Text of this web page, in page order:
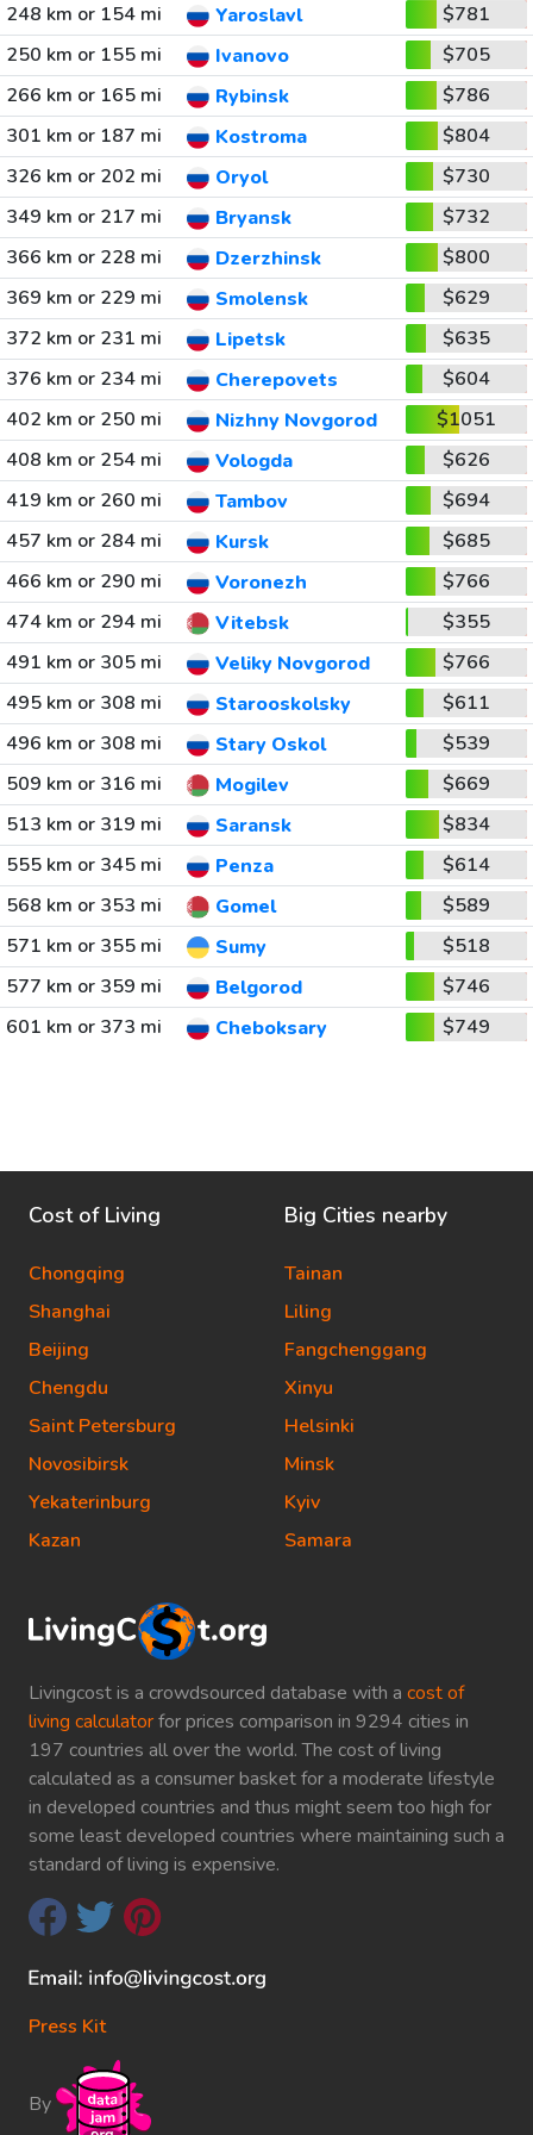
248 km or 154 mi
Yaroslavl
$781
250 km or 155 mi
Ivanovo
$705
266 km or 165 mi
Rybinsk
$786
301 km or 187 mi
Kostroma
$804
326 km or 202 mi
Oryol
$730
349 km or 217 mi
Bryansk
$732
366 km or 228 mi
Dzerzhinsk
$800
369 km or 229 mi
Smolensk
$629
372 km or 231 mi
Lipetsk
$635
376 km or 234 mi
Cherepovets
$604
402 km or 250 mi
Nizhny Novgorod
$1051
408 km or 254 mi
Vologda
$626
419 km or 260 mi
Tambov
$694
457 km or 284 mi
Kursk
$685
466 km or 290 mi
Voronezh
$766
474 km or 294 mi
Vitebsk
$355
491 km or 305 mi
Veliky Novgorod
$766
495 km or 308 mi
Starooskolsky
$611
496 km or 308 mi
Stary Oskol
$539
509 km or 316 mi
Mogilev
$669
513 km or 319 mi
Saransk
$834
555 km or 345 mi
Penza
$614
568 km or 353 mi
Gomel
$589
571 km or 355 mi
Sumy
$518
577 km or 359 mi
Belgorod
$746
601 km or 373 mi
Cheboksary $749
Livingcost is a crowdsourced database with a cost of
living calculatorfor prices comparison in 9294 cities in
197 countries all over the world. The cost of living
calculated as a consumer basket for a moderate lifestyle
in developed countries and thus might seem too high for
some least developed countries where maintaining such a
standard of living is expensive.
Press Kit
By
Cost of Living
Chongqing
Shanghai
Beijing
Chengdu
Saint Petersburg
Novosibirsk
Yekaterinburg
Kazan
Big Cities nearby
Tainan
Liling
Fangchenggang
Xinyu
Helsinki
Minsk
Kyiv
Samara